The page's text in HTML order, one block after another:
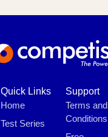
Quick Links
Home
Test Series
Support
Terms and
Conditions